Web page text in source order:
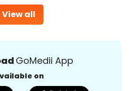
View all
GoMedii App
on